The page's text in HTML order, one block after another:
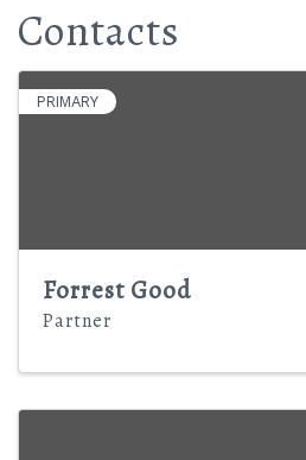
Contacts
PRIMARY
Forrest Good
Partner